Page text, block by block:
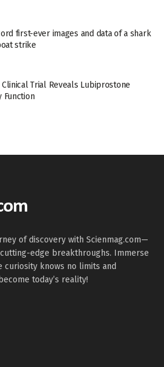
first-ever images and data of a shark
strike
Trial Reveals Lubiprostone
Function
of discovery with Scienmag.com—
edge breakthroughs. Immerse
knows no limits and
today’s reality!